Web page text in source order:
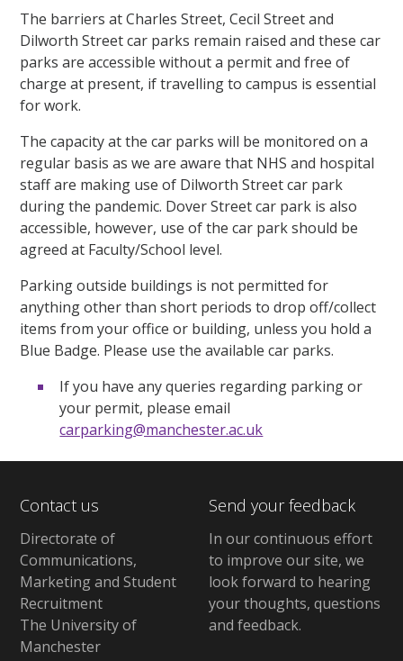
The barriers at Charles Street, Cecil Street and
Dilworth Street car parks remain raised and these car
parks are accessible without a permit and free of
charge at present, if travelling to campus is essential
for work.
The capacity at the car parks will be monitored on a
regular basis as we are aware that NHS and hospital
staff are making use of Dilworth Street car park
during the pandemic. Dover Street car park is also
accessible, however, use of the car park should be
agreed at Faculty/School level.
Parking outside buildings is not permitted for
anything other than short periods to drop off/collect
items from your office or building, unless you hold a
Blue Badge. Please use the available car parks.
If you have any queries regarding parking or
your permit, please email
carparking@manchester.ac.uk
Contact us
Directorate of
Communications,
Marketing and Student
Recruitment
The University of
Manchester
Send your feedback
In our continuous effort
to improve our site, we
look forward to hearing
your thoughts, questions
and feedback.